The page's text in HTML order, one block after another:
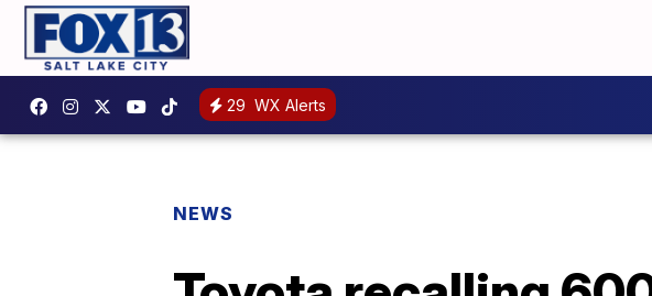
29 WX Alerts
NEWS